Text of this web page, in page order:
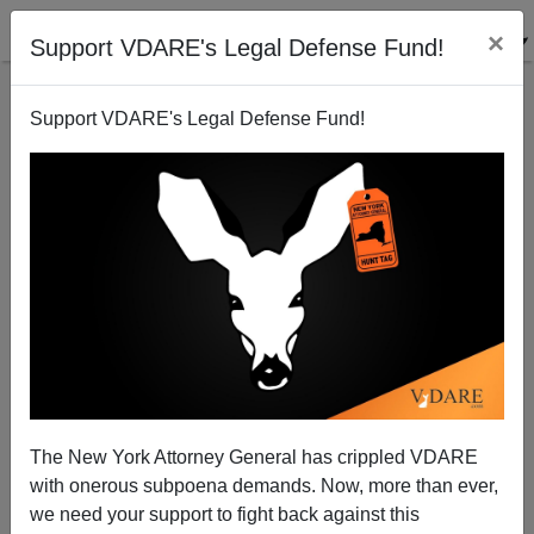
Support VDARE's Legal Defense Fund! ×
Support VDARE's Legal Defense Fund!
The New York Attorney General has crippled VDARE
with onerous subpoena demands. Now, more than ever,
we need your support to fight back against this
A PA Reader Encourages Immigration Peace
Between the National Review and VDARE.COM;
Patrick Cleburne Says Phooey
07/08/2007